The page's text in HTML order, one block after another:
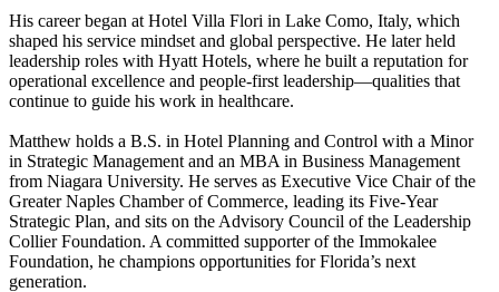
His career began at Hotel Villa Flori in Lake Como, Italy, which
shaped his service mindset and global perspective. He later held
leadership roles with Hyatt Hotels, where he built a reputation for
operational excellence and people-first leadership—qualities that
continue to guide his work in healthcare.
Matthew holds a B.S. in Hotel Planning and Control with a Minor
in Strategic Management and an MBA in Business Management
from Niagara University. He serves as Executive Vice Chair of the
Greater Naples Chamber of Commerce, leading its Five-Year
Strategic Plan, and sits on the Advisory Council of the Leadership
Collier Foundation. A committed supporter of the Immokalee
Foundation, he champions opportunities for Florida’s next
generation.